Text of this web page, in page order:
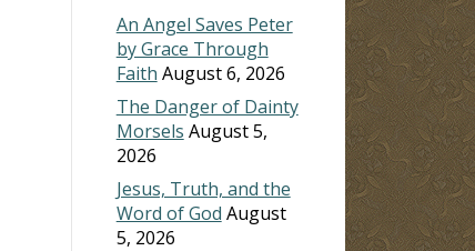
An Angel Saves Peter
by Grace Through
Faith August 6, 2026
The Danger of Dainty
Morsels August 5,
2026
Jesus, Truth, and the
Word of God August
5, 2026